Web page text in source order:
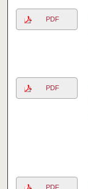
PDF
PDF
PDF